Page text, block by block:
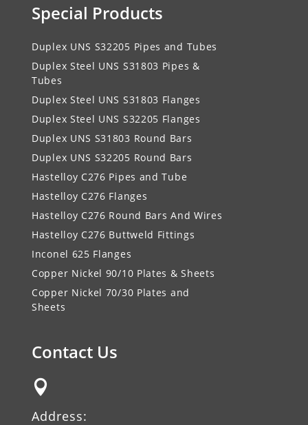
Special Products
Duplex UNS S32205 Pipes and Tubes
Duplex Steel UNS S31803 Pipes &
Tubes
Duplex Steel UNS S31803 Flanges
Duplex Steel UNS S32205 Flanges
Duplex UNS S31803 Round Bars
Duplex UNS S32205 Round Bars
Hastelloy C276 Pipes and Tube
Hastelloy C276 Flanges
Hastelloy C276 Round Bars And Wires
Hastelloy C276 Buttweld Fittings
Inconel 625 Flanges
Copper Nickel 90/10 Plates & Sheets
Copper Nickel 70/30 Plates and
Sheets
Contact Us

Address: